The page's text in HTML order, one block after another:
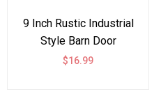
9 Inch Rustic Industrial
Style Barn Door
Handle,Vintage Gate
$16.99